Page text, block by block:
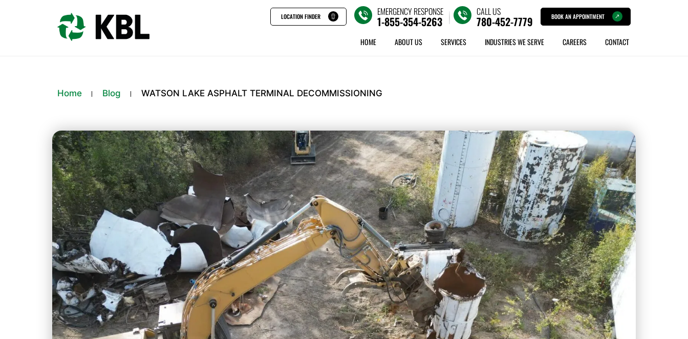
LOCATION FINDER EMERGENCY RESPONSE
1-855-354-5263
CALL US
780-452-7779 BOOK AN APPOINTMENT
HOME ABOUT US SERVICES INDUSTRIES WE SERVE CAREERS CONTACT
Home Blog WATSON LAKE ASPHALT TERMINAL DECOMMISSIONING